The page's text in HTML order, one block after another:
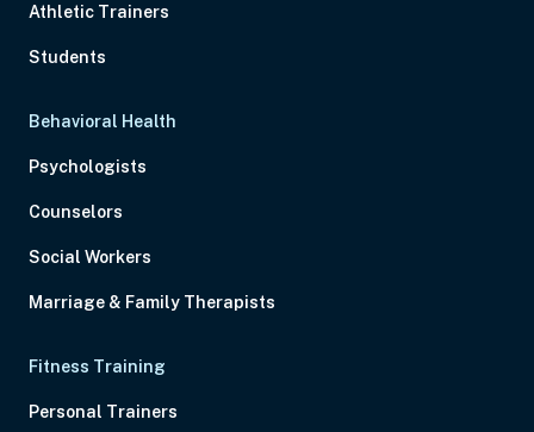
Athletic Trainers
Students
Behavioral Health
Psychologists
Counselors
Social Workers
Marriage & Family Therapists
Fitness Training
Personal Trainers